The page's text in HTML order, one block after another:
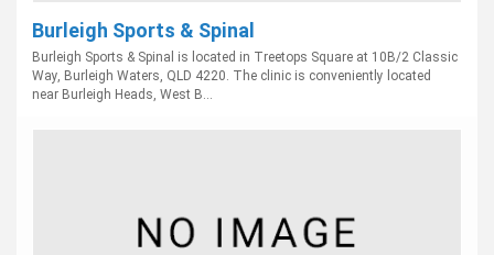
Burleigh Sports & Spinal
Burleigh Sports & Spinal is located in Treetops Square at 10B/2 Classic
Way, Burleigh Waters, QLD 4220. The clinic is conveniently located
near Burleigh Heads, West B...